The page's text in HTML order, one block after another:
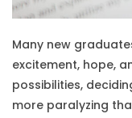
Many new
excitement, hope,
possibilities,
more paralyzing